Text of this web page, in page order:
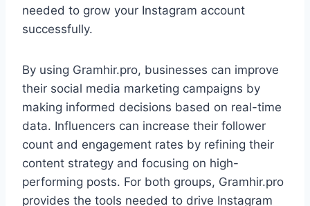
needed to grow your Instagram account
successfully.
By using Gramhir.pro, businesses can improve
their social media marketing campaigns by
making informed decisions based on real-time
data. Influencers can increase their follower
count and engagement rates by refining their
content strategy and focusing on high-
performing posts. For both groups, Gramhir.pro
provides the tools needed to drive Instagram